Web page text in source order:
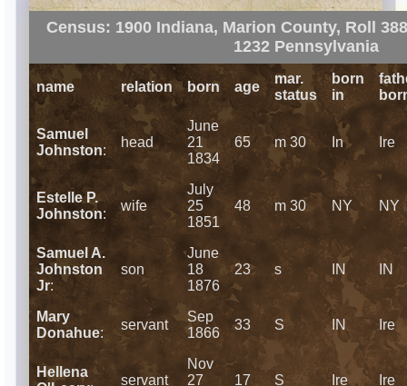
Census: 1900 Indiana, Marion County, Roll
1232 Pennsylvania
name relation born age
mar.
status
born
in
Samuel
Johnston:
head
June
21
1834
65 m 30 In Ire
Estelle P.
Johnston:
wife
July
25
1851
48 m 30 NY NY
Samuel A.
Johnston
Jr:
son
June
18
1876
23 s IN IN
Mary
Donahue:
servant
Sep
1866
33 S IN Ire
Hellena
servant
Nov
27
17 S Ire Ire